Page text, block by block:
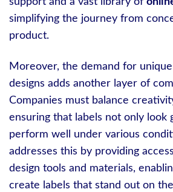
simplifying the journey from
product.
Moreover, the demand for
designs adds another layer of
Companies must balance
ensuring that labels not only look
perform well under various
addresses this by providing
design tools and materials,
create labels that stand out on